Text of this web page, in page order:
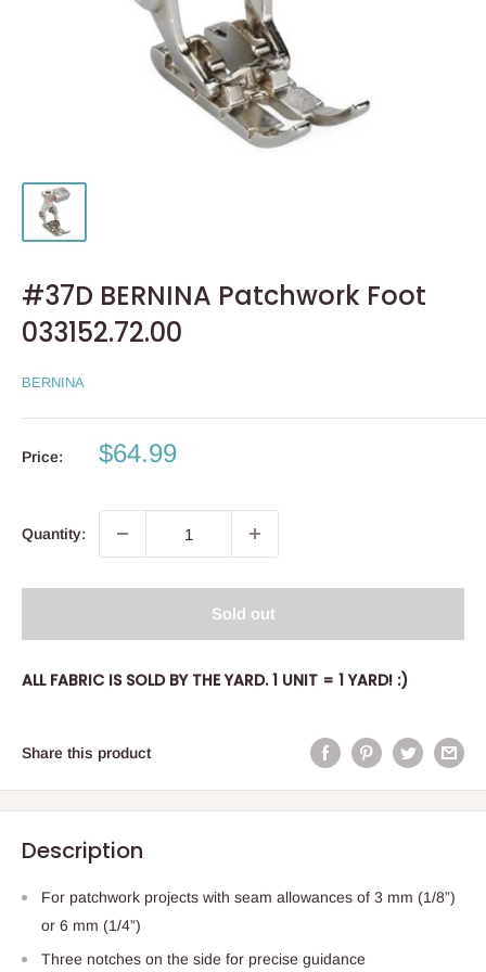
#37D BERNINA Patchwork Foot
033152.72.00
BERNINA
Price:
Sale
$64.99
Quantity:
Sold out
ALL FABRIC IS SOLD BY THE YARD. 1 UNIT = 1 YARD! :)
Share this product
Description
For patchwork projects with seam allowances of 3 mm (1/8”)
or 6 mm (1/4”)
Three notches on the side for precise guidance